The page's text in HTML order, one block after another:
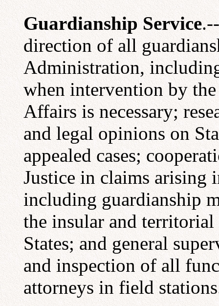
Guardianship Service
direction of all
Administration,
when intervention by
Affairs is necessary;
and legal opinions on
appealed cases;
Justice in claims arising
including guardianship
the insular and territorial
States; and general
and inspection of all
attorneys in field